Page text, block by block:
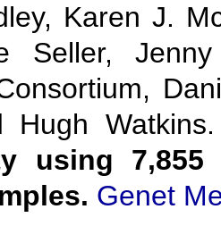
Karen J.
Seller,
Hugh
using
Genet